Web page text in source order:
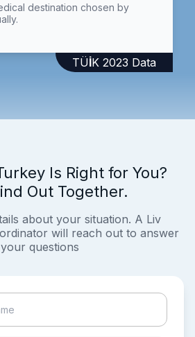
destination chosen by
TÜİK 2023 Data
Is Right for You?
Out Together.
about your situation. A Liv
will reach out to answer
your questions